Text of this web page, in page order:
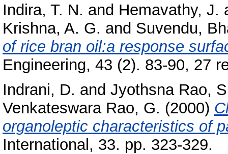
Indira, T. N. and Hemavathy, J.
Krishna, A. G. and Suvendu,
of rice bran oil:a response
Engineering, 43 (2). 83-90, 27
Indrani, D. and Jyothsna Rao,
Venkateswara Rao, G. (2000)
organoleptic characteristics of
International, 33. pp. 323-329.